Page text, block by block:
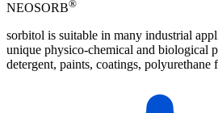
NEOSORB®
sorbitol is suitable in many industrial
unique physico-chemical and biological
detergent, paints, coatings,